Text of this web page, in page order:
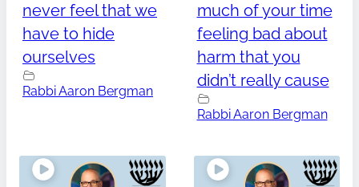
never feel that we
have to hide
ourselves
Rabbi Aaron Bergman
much of your time
feeling bad about
harm that you
didn’t really cause
Rabbi Aaron Bergman